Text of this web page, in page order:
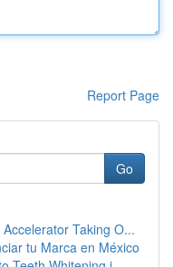
Report Page
Go
Taking O...
tu Marca en México